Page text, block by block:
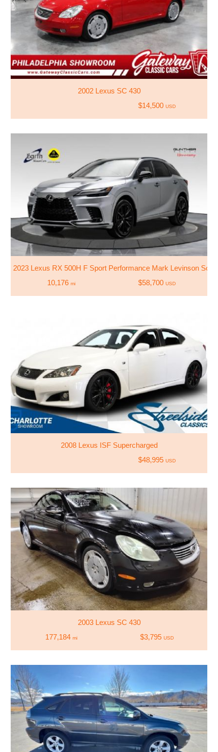
2002 Lexus SC 430
$14,500 USD
2023 Lexus RX 500H F Sport Performance Mark Levinson
10,176 mi $58,700 USD
2008 Lexus ISF Supercharged
$48,995 USD
2003 Lexus SC 430
177,184 mi $3,795 USD